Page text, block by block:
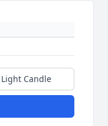
Light Candle